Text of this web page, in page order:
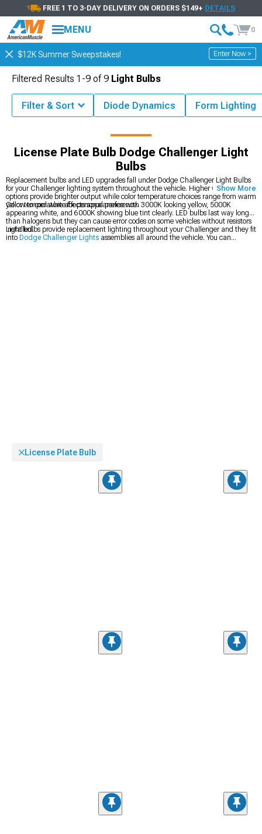
FREE 1 TO 3-DAY DELIVERY ON ORDERS $149+ DETAILS
MENU 0
$12K Summer Sweepstakes! Enter Now >
& Parts Dodge Challenger Lights Dodge Challenger Light Bulbs
License Plate Bulb Dodge Challenger Light
Bulbs
Replacement bulbs and LED upgrades fall under Dodge Challenger Light Bulbs
for your Challenger lighting system throughout the vehicle. Higher wattage
options provide brighter output while color temperature choices range from warm
yellow to cool white for personal preference.
Color temperature affects appearance with 3000K looking yellow, 5000K
appearing white, and 6000K showing blue tint clearly. LED bulbs last way longer
than halogens but they can cause error codes on some vehicles without resistors
installed.
Light bulbs provide replacement lighting throughout your Challenger and they fit
into Dodge Challenger Lights assemblies all around the vehicle. You can
Show More
Filtered Results 1-9 of9 Light Bulbs
Filter & Sort Diode Dynamics Form Lighting
License Plate Bulb